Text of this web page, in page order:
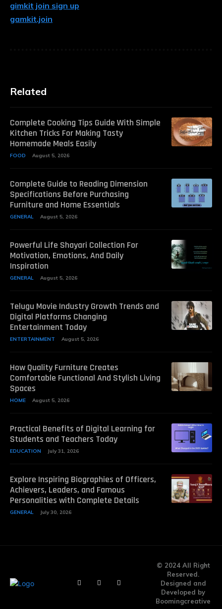
gimkit join sign up
gamkit.join
Related
Complete Cooking Tips Guide With Simple
Kitchen Tricks For Making Tasty
Homemade Meals Easily
FOOD August 5, 2026
Complete Guide to Reading Dimension
Specifications Before Purchasing
Furniture and Home Essentials
GENERAL August 5, 2026
Powerful Life Shayari Collection For
Motivation, Emotions, And Daily
Inspiration
GENERAL August 5, 2026
Telugu Movie Industry Growth Trends and
Digital Platforms Changing
Entertainment Today
ENTERTAINMENT August 5, 2026
How Quality Furniture Creates
Comfortable Functional And Stylish Living
Spaces
HOME August 5, 2026
Practical Benefits of Digital Learning for
Students and Teachers Today
EDUCATION July 31, 2026
Explore Inspiring Biographies of Officers,
Achievers, Leaders, and Famous
Personalities with Complete Details
GENERAL July 30, 2026
© 2024 All Right
Reserved.
Designed and
Developed by
Boomingcreative